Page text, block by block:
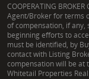
COOPERATING
Agent/Broker for terms
of compensation, if
beginning efforts to
must be identified, by
contact with Listing
compensation will be at
Whitetail Properties Real